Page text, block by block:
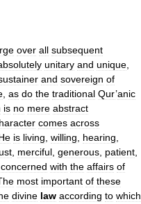
over all subsequent
unitary and unique
and sovereign of
as do the traditional Qur’anic
is no mere abstract
comes across
is living willing hearing
merciful generous patient
concerned with the affairs of
most important of these
divine law according to which